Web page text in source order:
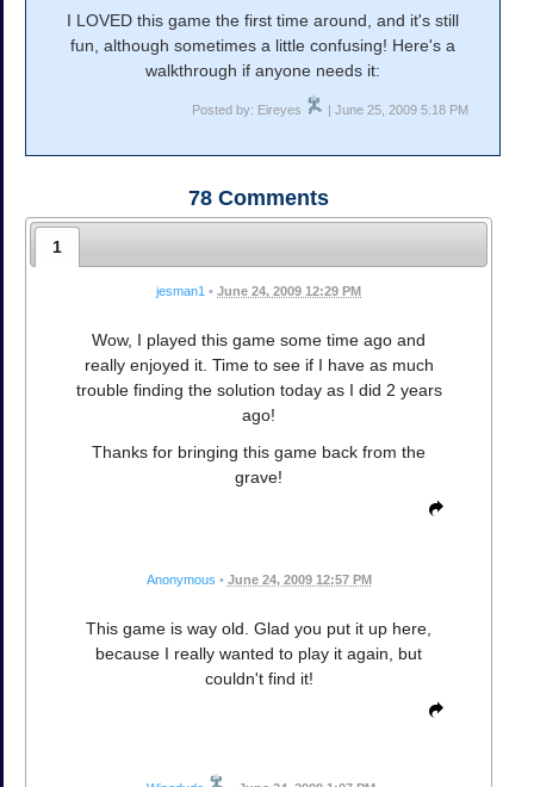
I LOVED this game the first time around, and it's still
fun, although sometimes a little confusing! Here's a
walkthrough if anyone needs it:
Posted by: Eireyes | June 25, 2009 5:18 PM
78 Comments
1
jesman1 • June 24, 2009 12:29 PM
Wow, I played this game some time ago and
really enjoyed it. Time to see if I have as much
trouble finding the solution today as I did 2 years
ago!
Thanks for bringing this game back from the
grave!
Anonymous • June 24, 2009 12:57 PM
This game is way old. Glad you put it up here,
because I really wanted to play it again, but
couldn't find it!